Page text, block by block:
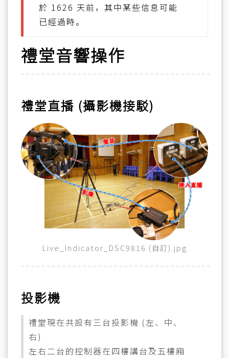
於 1626 天前，其中某些信息可能
已經過時。
禮堂音響操作
禮堂直播 (攝影機接駁)
Live_Indicator_DSC9816 (自訂).jpg
投影機
禮堂現在共設有三台投影機 (左、中、
右)
左右二台的控制器在四樓講台及五樓廂